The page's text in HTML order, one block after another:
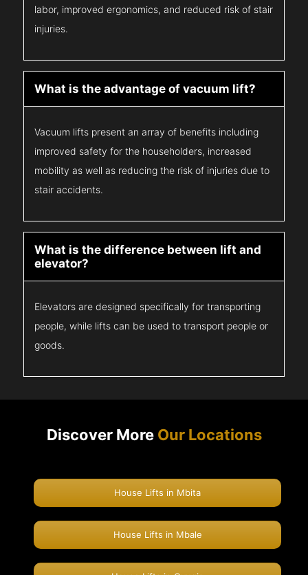
labor, improved ergonomics, and reduced risk of stair
injuries.
What is the advantage of vacuum lift?
Vacuum lifts present an array of benefits including
improved safety for the householders, increased
mobility as well as reducing the risk of injuries due to
stair accidents.
What is the difference between lift and
elevator?
Elevators are designed specifically for transporting
people, while lifts can be used to transport people or
goods.
Discover More Our Locations
House Lifts in Mbita
House Lifts in Mbale